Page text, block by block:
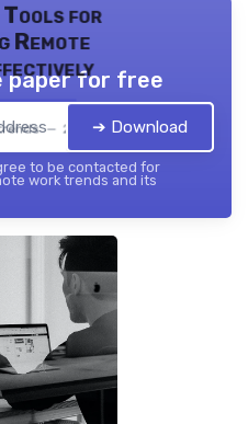
Tools for
Remote
— 2026
paper for free
➔ Download
to be contacted for
work trends and its